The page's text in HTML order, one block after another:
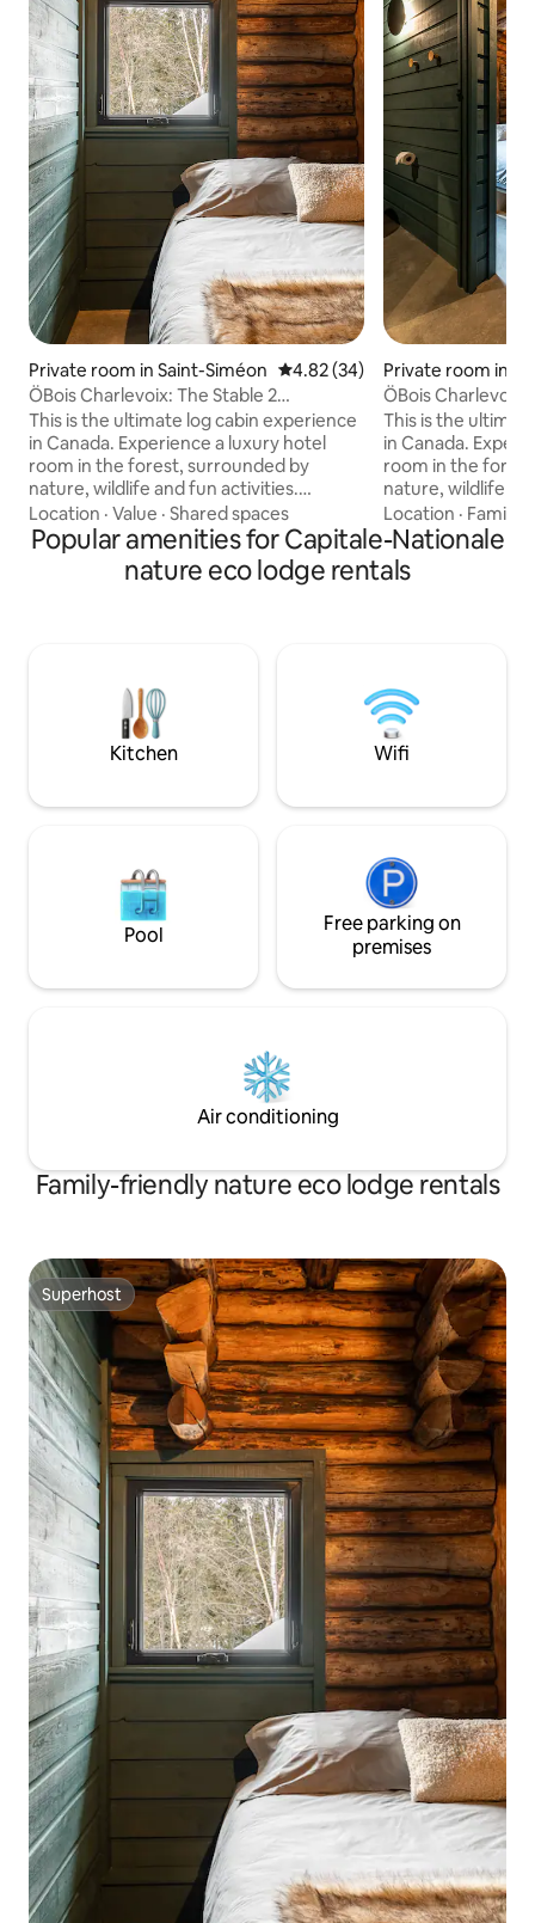
Private room in Saint-Siméon 4.82 out of 5 average rating,
4.82 (34)
ÖBois Charlevoix: The Stable 2
(bedroom)
This is the ultimate log cabin experience
in Canada. Experience a luxury hotel
room in the forest, surrounded by
nature, wildlife and fun activities.
Perfect for outdoor couples, enjoy a
private room and shared amenities such
as barbecues, outdoor fireplaces and
pedal boats in summer. In winter, relax in
Location · Value · Shared spaces
Private room in
ÖBois
This is the
in Canada.
room in the
nature, wildlife
Perfect for
private room
as barbecues,
pedal boats in summer. In
Location · Family
Popular amenities for Capitale-Nationale
nature eco lodge rentals
Kitchen Wifi
Pool
Free parking on
premises
Air conditioning
Family-friendly nature eco lodge rentals
Superhost
Superhost